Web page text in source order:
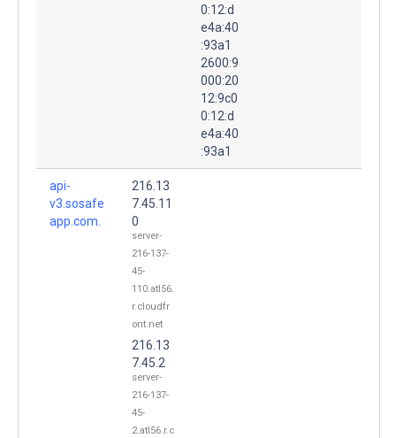
0:12:d
e4a:40
:93a1
2600:9
000:20
12:9c0
0:12:d
e4a:40
:93a1
api-
v3.sosafe
app.com.
216.13
7.45.11
0
server-
216-137-
45-
110.atl56.
r.cloudfr
ont.net
216.13
7.45.2
server-
216-137-
45-
2.atl56.r.c